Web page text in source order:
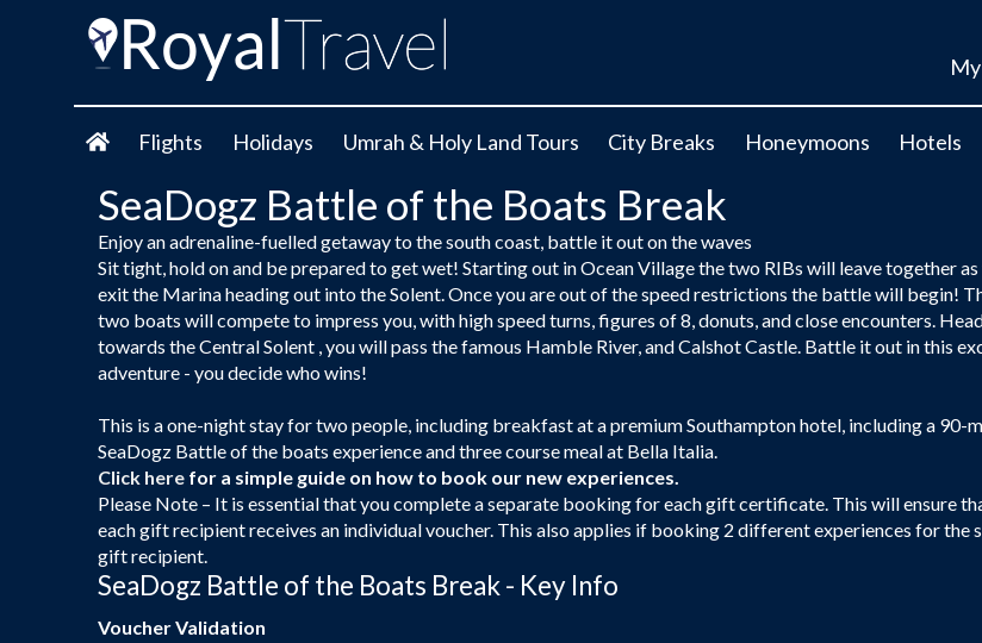
Flights Holidays Umrah & Holy Land Tours City Breaks Honeymoons Hotels
SeaDogz Battle of the Boats Break
Enjoy an adrenaline-fuelled getaway to the south coast, battle it out on the waves
Sit tight, hold on and be prepared to get wet! Starting out in Ocean Village the two RIBs will leave together
exit the Marina heading out into the Solent. Once you are out of the speed restrictions the battle will begin!
two boats will compete to impress you, with high speed turns, figures of 8, donuts, and close encounters.
towards the Central Solent , you will pass the famous Hamble River, and Calshot Castle. Battle it out in this
adventure - you decide who wins!
This is a one-night stay for two people, including breakfast at a premium Southampton hotel, including a 90-
SeaDogz Battle of the boats experience and three course meal at Bella Italia.
Click here for a simple guide on how to book our new experiences.
Please Note – It is essential that you complete a separate booking for each gift certificate. This will ensure
each gift recipient receives an individual voucher. This also applies if booking 2 different experiences for the
gift recipient.
SeaDogz Battle of the Boats Break - Key Info
Voucher Validation